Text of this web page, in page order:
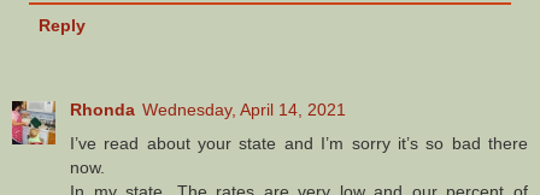
Reply
Rhonda Wednesday, April 14, 2021
I’ve read about your state and I’m sorry it’s so bad there
now.